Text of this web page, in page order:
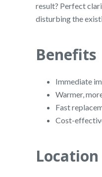
result? Perfect
disturbing the
Benefits
Immediate
Warmer,
Fast
Cost-
Location